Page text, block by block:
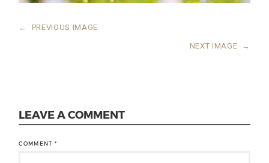
← PREVIOUS IMAGE
NEXT IMAGE →
LEAVE A COMMENT
COMMENT*